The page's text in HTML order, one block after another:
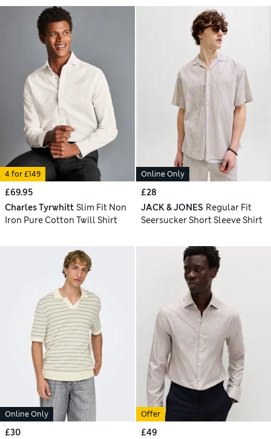
4 for £149
£69.95
Charles Tyrwhitt Slim Fit Non
Iron Pure Cotton Twill Shirt
Online Only
£28
JACK & JONES Regular Fit
Seersucker Short Sleeve Shirt
Online Only
£30
Offer
£49